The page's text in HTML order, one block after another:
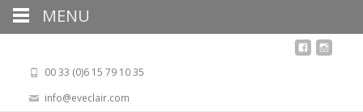
00 33 (0)6 15 79 10 35
info@eveclair.com
MENU